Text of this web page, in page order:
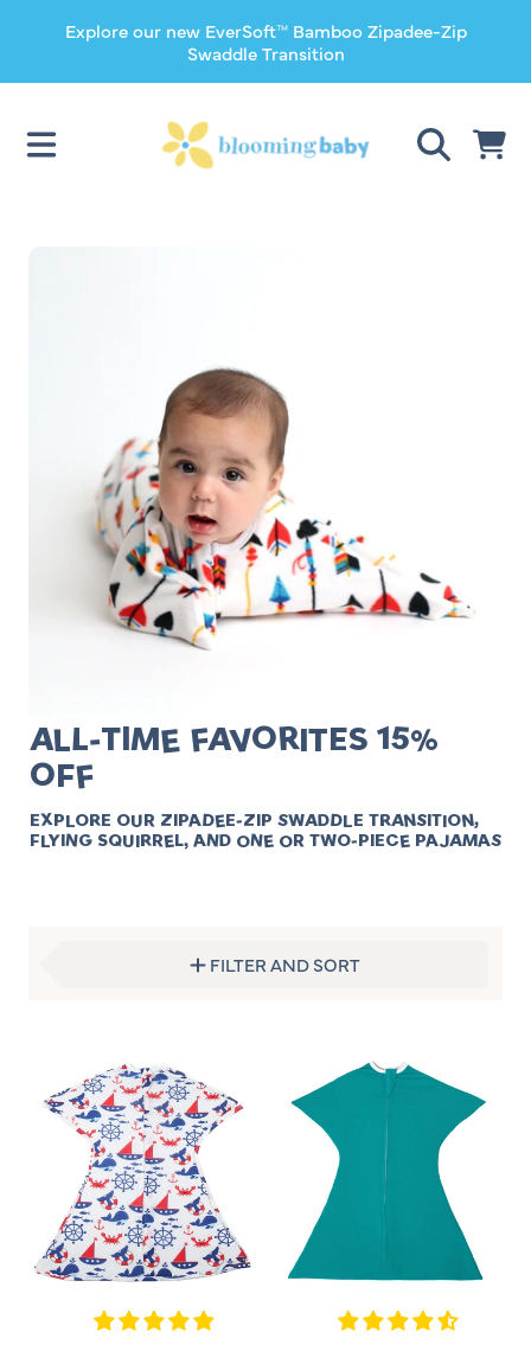
SKIP TO CONTENT
Explore our new EverSoft™ Bamboo Zipadee-Zip
Swaddle Transition
CART
ALL-TIME FAVORITES 15%
OFF
EXPLORE OUR ZIPADEE-ZIP SWADDLE TRANSITION,
FLYING SQUIRREL, AND ONE OR TWO-PIECE PAJAMAS
FILTER AND SORT